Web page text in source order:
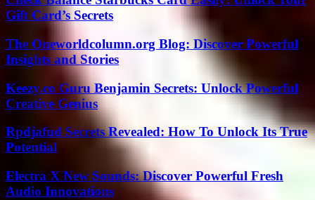
Gift Card’s Secrets
The Oneworldcolumn.org Blog: Discover Powerful
Insights and Stories
Keezy.co Guru Benjamin Secrets: Unlock Powerful
Creative Genius
Rpdjafud Secrets Revealed: How To Unlock Its True
Potential
Electra X New Sounds: Discover Powerful Fresh
Audio Innovations